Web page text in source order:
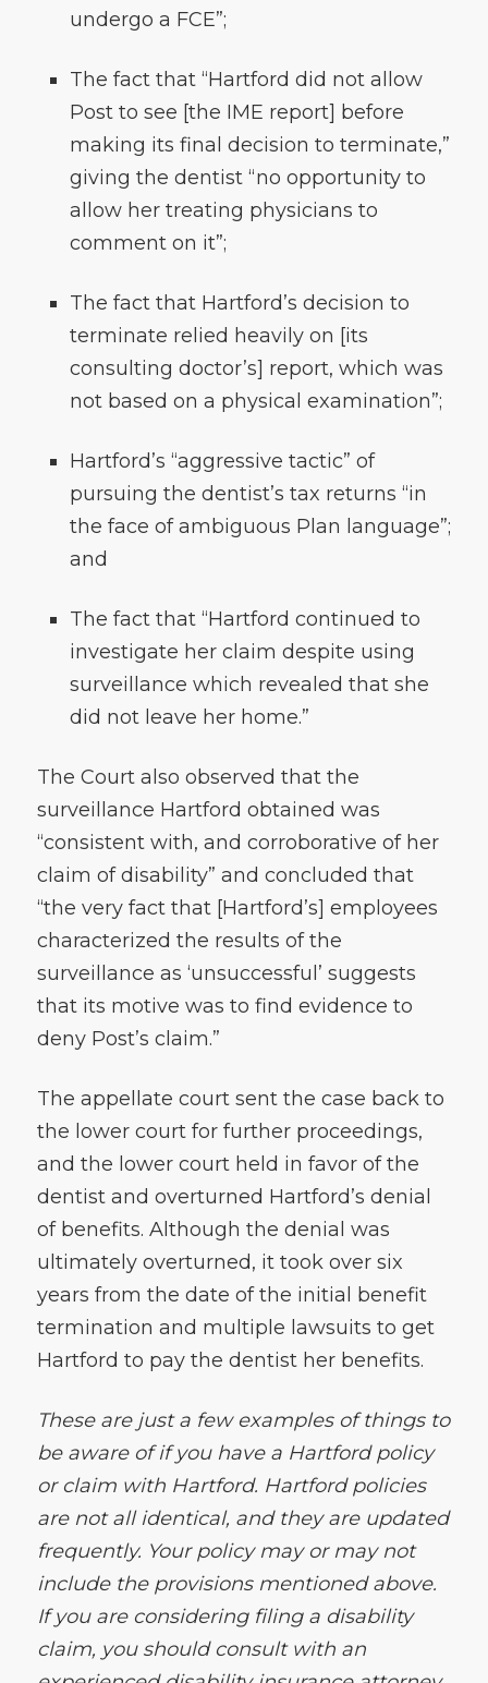
undergo a FCE”;
The fact that “Hartford did not allow
Post to see [the IME report] before
making its final decision to terminate,”
giving the dentist “no opportunity to
allow her treating physicians to
comment on it”;
The fact that Hartford’s decision to
terminate relied heavily on [its
consulting doctor’s] report, which was
not based on a physical examination”;
Hartford’s “aggressive tactic” of
pursuing the dentist’s tax returns “in
the face of ambiguous Plan language”;
and
The fact that “Hartford continued to
investigate her claim despite using
surveillance which revealed that she
did not leave her home.”
The Court also observed that the
surveillance Hartford obtained was
“consistent with, and corroborative of her
claim of disability” and concluded that
“the very fact that [Hartford’s] employees
characterized the results of the
surveillance as ‘unsuccessful’ suggests
that its motive was to find evidence to
deny Post’s claim.”
The appellate court sent the case back to
the lower court for further proceedings,
and the lower court held in favor of the
dentist and overturned Hartford’s denial
of benefits. Although the denial was
ultimately overturned, it took over six
years from the date of the initial benefit
termination and multiple lawsuits to get
Hartford to pay the dentist her benefits.
These are just a few examples of things to
be aware of if you have a Hartford policy
or claim with Hartford. Hartford policies
are not all identical, and they are updated
frequently. Your policy may or may not
include the provisions mentioned above.
If you are considering filing a disability
claim, you should consult with an